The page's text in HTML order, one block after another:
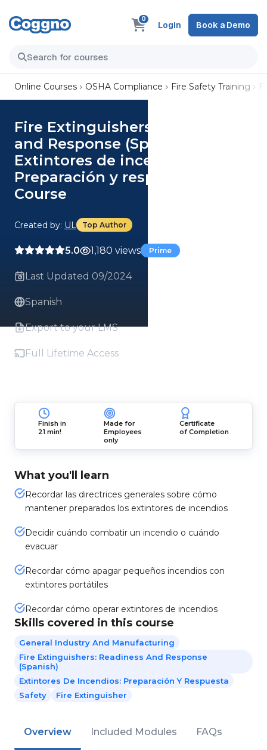
0
Login Book a Demo
Online Courses OSHA Compliance Fire Safety Training
Fire Extinguishers: Readiness
and Response (Spanish)
Extintores de incendios:
Preparación y respuesta
Course
Created by: UL Top Author
5.0 1,180 views Prime
Last Updated 09/2024
Spanish
Export to your LMS
Full Lifetime Access
Finish in
21 min!
Made for
Employees
only
Certificate
of Completion
What you'll learn
Recordar las directrices generales sobre cómo
mantener preparados los extintores de incendios
Decidir cuándo combatir un incendio o cuándo
evacuar
Recordar cómo apagar pequeños incendios con
extintores portátiles
Recordar cómo operar extintores de incendios
Skills covered in this course
General Industry And Manufacturing
Fire Extinguishers: Readiness And Response
(Spanish)
Extintores De Incendios: Preparación Y Respuesta
Safety
Fire Extinguisher
Overview Included Modules FAQs